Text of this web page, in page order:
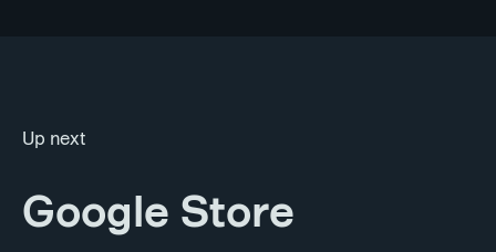
Up next
Google Store